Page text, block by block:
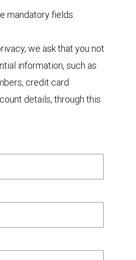
mandatory fields.
we ask that you not
information, such as
credit card
details, through this